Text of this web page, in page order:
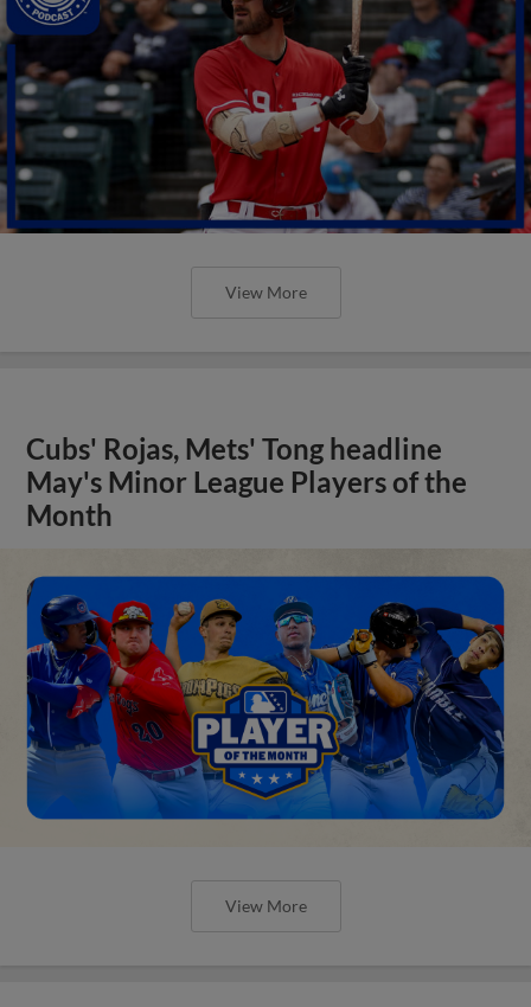
View More
Cubs' Rojas, Mets' Tong headline
May's Minor League Players of the
Month
View More